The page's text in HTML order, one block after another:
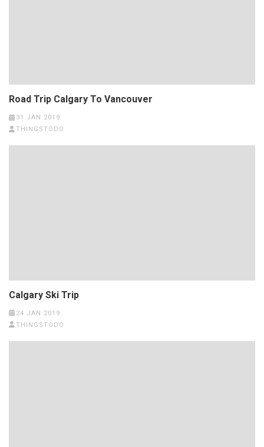
Road Trip Calgary To Vancouver
31 JAN 2019
THINGSTODO
Calgary Ski Trip
24 JAN 2019
THINGSTODO